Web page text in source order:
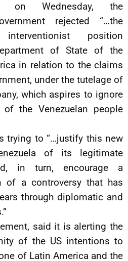
on Wednesday, the
rejected “…the
position
of State of the
in relation to the claims
under the tutelage of
which aspires to ignore
the Venezuelan people
trying to “…justify this new
of its legitimate
in turn, encourage a
of a controversy that has
through diplomatic and
said it is alerting the
of the US intentions to
of Latin America and the